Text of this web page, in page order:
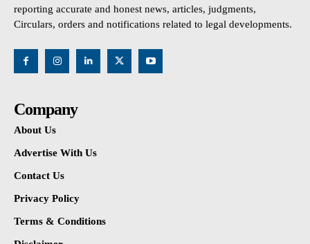
reporting accurate and honest news, articles, judgments,
Circulars, orders and notifications related to legal developments.
Company
About Us
Advertise With Us
Contact Us
Privacy Policy
Terms & Conditions